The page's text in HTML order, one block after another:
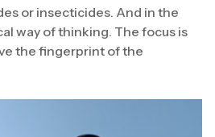
or insecticides. And in the
way of thinking. The focus is
the fingerprint of the